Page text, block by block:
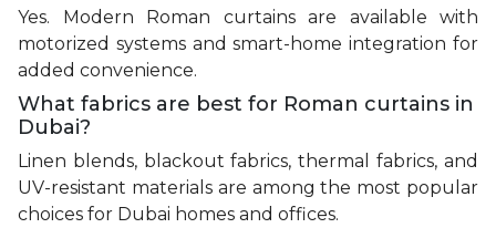
Yes. Modern Roman curtains are available with
motorized systems and smart-home integration for
added convenience.
What fabrics are best for Roman curtains in
Dubai?
Linen blends, blackout fabrics, thermal fabrics, and
UV-resistant materials are among the most popular
choices for Dubai homes and offices.